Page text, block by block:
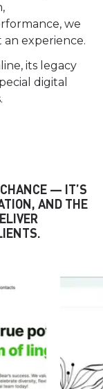
we
experience.
its legacy
digital
— IT’S
AND THE